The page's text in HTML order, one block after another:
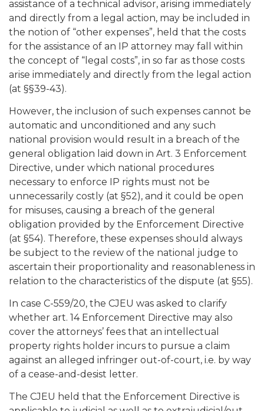
assistance of a technical advisor, arising immediately
and directly from a legal action, may be included in
the notion of “other expenses”, held that the costs
for the assistance of an IP attorney may fall within
the concept of “legal costs”, in so far as those costs
arise immediately and directly from the legal action
(at §§39-43).
However, the inclusion of such expenses cannot be
automatic and unconditioned and any such
national provision would result in a breach of the
general obligation laid down in Art. 3 Enforcement
Directive, under which national procedures
necessary to enforce IP rights must not be
unnecessarily costly (at §52), and it could be open
for misuses, causing a breach of the general
obligation provided by the Enforcement Directive
(at §54). Therefore, these expenses should always
be subject to the review of the national judge to
ascertain their proportionality and reasonableness in
relation to the characteristics of the dispute (at §55).
In case C-559/20, the CJEU was asked to clarify
whether art. 14 Enforcement Directive may also
cover the attorneys’ fees that an intellectual
property rights holder incurs to pursue a claim
against an alleged infringer out-of-court, i.e. by way
of a cease-and-desist letter.
The CJEU held that the Enforcement Directive is